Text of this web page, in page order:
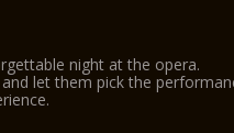
night at the opera.
let them pick the